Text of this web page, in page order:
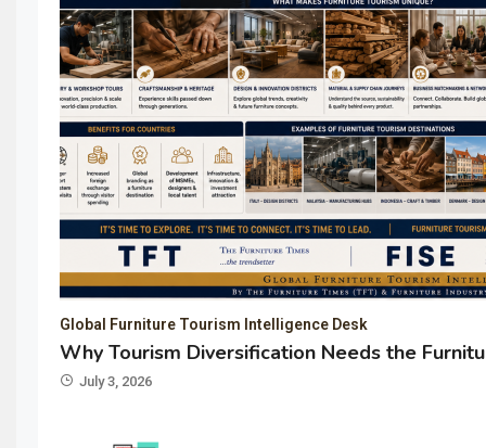
Global Furniture Tourism Intelligence Desk
Why Tourism Diversification Needs the
July 3, 2026